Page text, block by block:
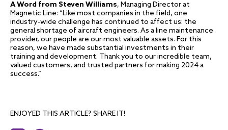
A Word from Steven Williams, Managing Director at
Magnetic Line: “Like most companies in the field, one
industry-wide challenge has continued to affect us: the
general shortage of aircraft engineers. As a line maintenance
provider, our people are our most valuable assets. For this
reason, we have made substantial investments in their
training and development. Thank you to our incredible team,
valued customers, and trusted partners for making 2024 a
success.”
ENJOYED THIS ARTICLE? SHARE IT!